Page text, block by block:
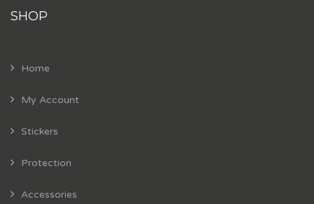
SHOP
Home
My Account
Stickers
Protection
Accessories